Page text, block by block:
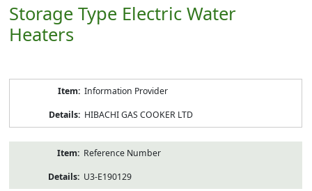
Storage Type Electric Water
Heaters
Information Provider
HIBACHI GAS COOKER LTD
Reference Number
U3-E190129